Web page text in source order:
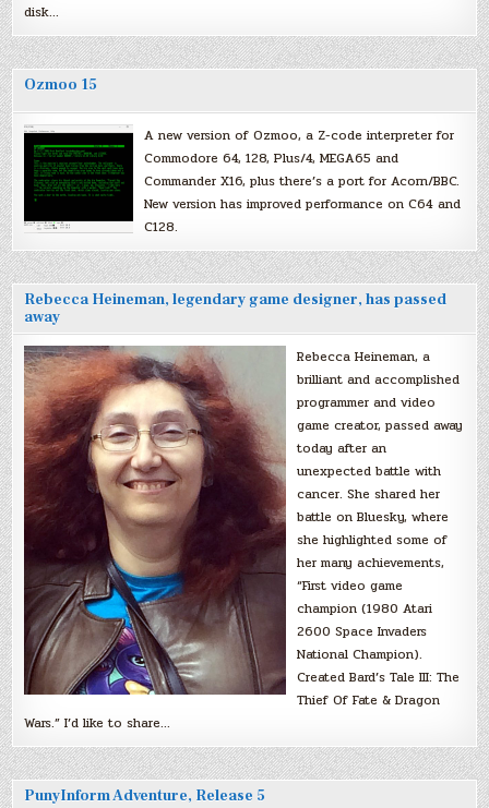
disk…
Ozmoo 15
A new version of Ozmoo, a Z-code interpreter for
Commodore 64, 128, Plus/4, MEGA65 and
Commander X16, plus there’s a port for Acorn/BBC.
New version has improved performance on C64 and
C128.
Rebecca Heineman, legendary game designer, has passed
away
Rebecca Heineman, a
brilliant and accomplished
programmer and video
game creator, passed away
today after an
unexpected battle with
cancer. She shared her
battle on Bluesky, where
she highlighted some of
her many achievements,
“First video game
champion (1980 Atari
2600 Space Invaders
National Champion).
Created Bard’s Tale III: The
Thief Of Fate & Dragon
Wars.” I’d like to share…
PunyInform Adventure, Release 5